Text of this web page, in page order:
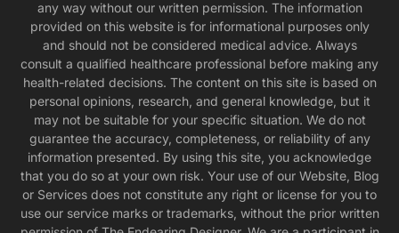
any way without our written permission. The information
provided on this website is for informational purposes only
and should not be considered medical advice. Always
consult a qualified healthcare professional before making any
health-related decisions. The content on this site is based on
personal opinions, research, and general knowledge, but it
may not be suitable for your specific situation. We do not
guarantee the accuracy, completeness, or reliability of any
information presented. By using this site, you acknowledge
that you do so at your own risk. Your use of our Website, Blog
or Services does not constitute any right or license for you to
use our service marks or trademarks, without the prior written